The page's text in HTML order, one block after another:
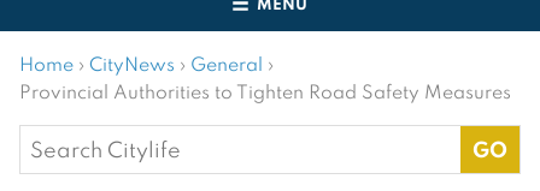
Home › CityNews › General ›
Provincial Authorities to Tighten Road Safety Measures
Search
for: